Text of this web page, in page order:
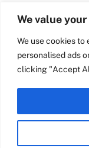
We value
We use cookies to
personalised ads
clicking "Accept
Quick Links
Industry Partners
Team Nixene
Contact Us